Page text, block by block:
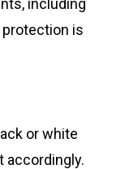
protection is
or white
accordingly.